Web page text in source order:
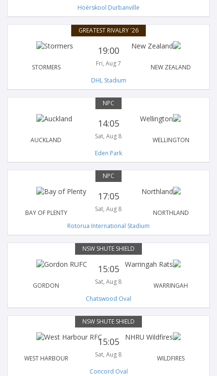
Hoërskool Durbanville
GREATEST RIVALRY '26
STORMERS
19:00
Fri, Aug 7
NEW ZEALAND
DHL Stadium
NPC
AUCKLAND
14:05
Sat, Aug 8
WELLINGTON
Eden Park
NPC
BAY OF PLENTY
17:05
Sat, Aug 8
NORTHLAND
Rotorua International Stadium
NSW SHUTE SHIELD
GORDON
15:05
Sat, Aug 8
WARRINGAH
Chatswood Oval
NSW SHUTE SHIELD
WEST HARBOUR
15:05
Sat, Aug 8
WILDFIRES
Concord Oval